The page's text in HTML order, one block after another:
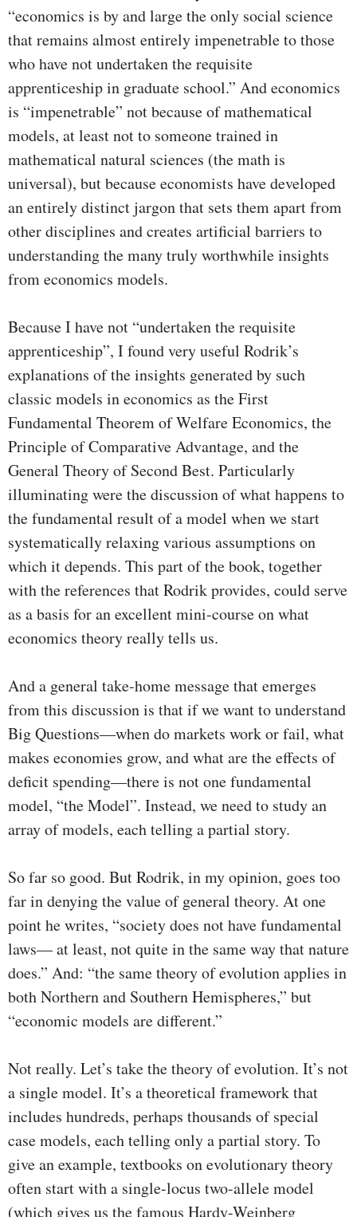
“economics is by and large the only social science
that remains almost entirely impenetrable to those
who have not undertaken the requisite
apprenticeship in graduate school.” And economics
is “impenetrable” not because of mathematical
models, at least not to someone trained in
mathematical natural sciences (the math is
universal), but because economists have developed
an entirely distinct jargon that sets them apart from
other disciplines and creates artificial barriers to
understanding the many truly worthwhile insights
from economics models.
Because I have not “undertaken the requisite
apprenticeship”, I found very useful Rodrik’s
explanations of the insights generated by such
classic models in economics as the First
Fundamental Theorem of Welfare Economics, the
Principle of Comparative Advantage, and the
General Theory of Second Best. Particularly
illuminating were the discussion of what happens to
the fundamental result of a model when we start
systematically relaxing various assumptions on
which it depends. This part of the book, together
with the references that Rodrik provides, could serve
as a basis for an excellent mini-course on what
economics theory really tells us.
And a general take-home message that emerges
from this discussion is that if we want to understand
Big Questions—when do markets work or fail, what
makes economies grow, and what are the effects of
deficit spending—there is not one fundamental
model, “the Model”. Instead, we need to study an
array of models, each telling a partial story.
So far so good. But Rodrik, in my opinion, goes too
far in denying the value of general theory. At one
point he writes, “society does not have fundamental
laws— at least, not quite in the same way that nature
does.” And: “the same theory of evolution applies in
both Northern and Southern Hemispheres,” but
“economic models are different.”
Not really. Let’s take the theory of evolution. It’s not
a single model. It’s a theoretical framework that
includes hundreds, perhaps thousands of special
case models, each telling only a partial story. To
give an example, textbooks on evolutionary theory
often start with a single-locus two-allele model
(which gives us the famous Hardy-Weinberg